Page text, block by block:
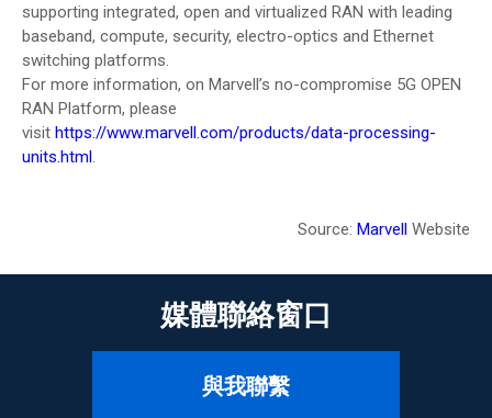
supporting integrated, open and virtualized RAN with leading
baseband, compute, security, electro-optics and Ethernet
switching platforms.
For more information, on Marvell’s no-compromise 5G OPEN
RAN Platform, please
visit https://www.marvell.com/products/data-processing-
units.html.
Source: Marvell Website
媒體聯絡窗口
與我聯繫